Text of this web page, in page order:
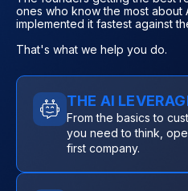
ones who know the most
implemented it fastest against
That's what we help you do.
THE AI
From the basics to
you need to think,
first company.